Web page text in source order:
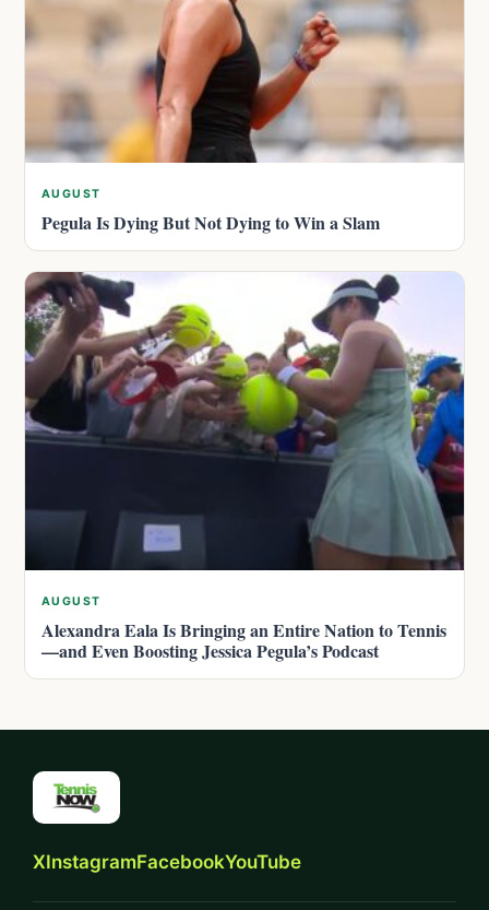
AUGUST
Pegula Is Dying But Not Dying to Win a Slam
AUGUST
Alexandra Eala Is Bringing an Entire Nation to Tennis
—and Even Boosting Jessica Pegula’s Podcast
XInstagramFacebookYouTube